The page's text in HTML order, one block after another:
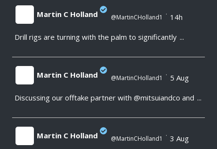
;
Martin C Holland @MartinCHolland1 · 14h
Drill rigs are turning with the palm to significantly ...
;
Martin C Holland @MartinCHolland1 · 5 Aug
Discussing our offtake partner with @mitsuiandco and ...
Martin C Holland @MartinCHolland1 · 3 Aug